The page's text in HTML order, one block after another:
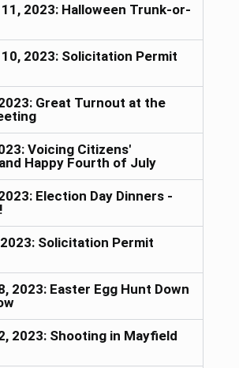
2023: Halloween Trunk-or-
2023: Solicitation Permit
Great Turnout at the
Voicing Citizens'
Happy Fourth of July
Election Day Dinners -
Solicitation Permit
2023: Easter Egg Hunt Down
2023: Shooting in Mayfield